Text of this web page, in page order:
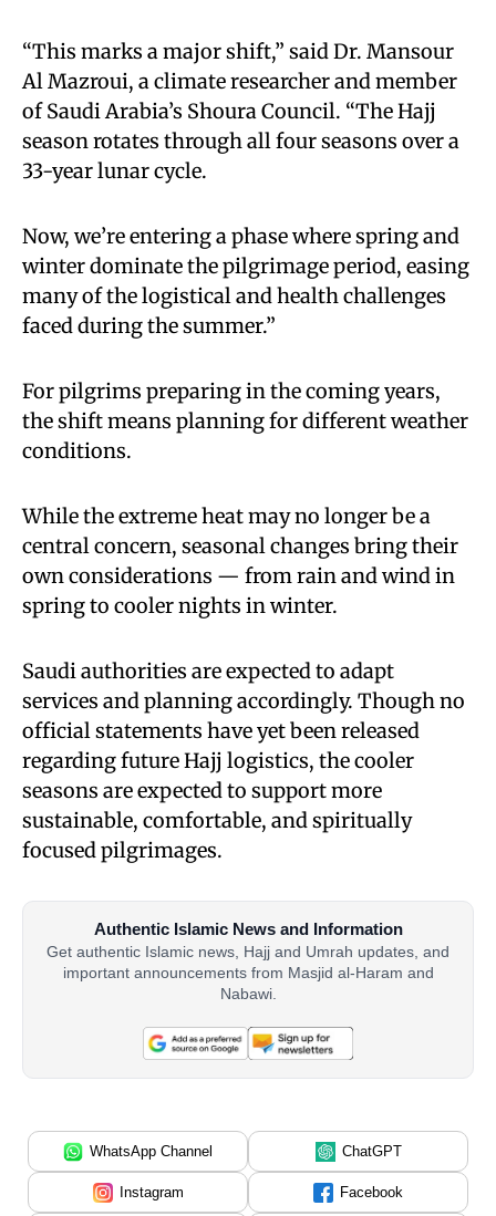
“This marks a major shift,” said Dr. Mansour
Al Mazroui, a climate researcher and member
of Saudi Arabia’s Shoura Council. “The Hajj
season rotates through all four seasons over a
33-year lunar cycle.
Now, we’re entering a phase where spring and
winter dominate the pilgrimage period, easing
many of the logistical and health challenges
faced during the summer.”
For pilgrims preparing in the coming years,
the shift means planning for different weather
conditions.
While the extreme heat may no longer be a
central concern, seasonal changes bring their
own considerations — from rain and wind in
spring to cooler nights in winter.
Saudi authorities are expected to adapt
services and planning accordingly. Though no
official statements have yet been released
regarding future Hajj logistics, the cooler
seasons are expected to support more
sustainable, comfortable, and spiritually
focused pilgrimages.
Authentic Islamic News and Information
Get authentic Islamic news, Hajj and Umrah updates, and
important announcements from Masjid al-Haram and
Nabawi.
WhatsApp Channel ChatGPT
Instagram Facebook